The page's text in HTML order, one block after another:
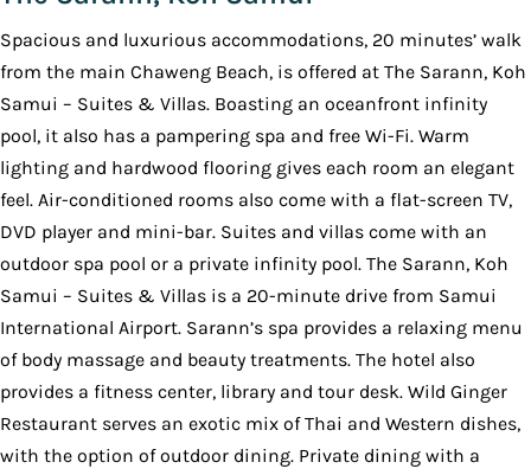
Spacious and luxurious accommodations, 20 minutes’ walk
from the main Chaweng Beach, is offered at The Sarann, Koh
Samui – Suites & Villas. Boasting an oceanfront infinity
pool, it also has a pampering spa and free Wi-Fi. Warm
lighting and hardwood flooring gives each room an elegant
feel. Air-conditioned rooms also come with a flat-screen TV,
DVD player and mini-bar. Suites and villas come with an
outdoor spa pool or a private infinity pool. The Sarann, Koh
Samui – Suites & Villas is a 20-minute drive from Samui
International Airport. Sarann’s spa provides a relaxing menu
of body massage and beauty treatments. The hotel also
provides a fitness center, library and tour desk. Wild Ginger
Restaurant serves an exotic mix of Thai and Western dishes,
with the option of outdoor dining. Private dining with a